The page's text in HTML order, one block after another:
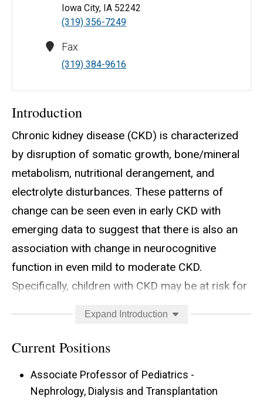
Iowa City, IA 52242
(319) 356-7249
Fax
(319) 384-9616
Introduction
Chronic kidney disease (CKD) is characterized
by disruption of somatic growth, bone/mineral
metabolism, nutritional derangement, and
electrolyte disturbances. These patterns of
change can be seen even in early CKD with
emerging data to suggest that there is also an
association with change in neurocognitive
function in even mild to moderate CKD.
Specifically, children with CKD may be at risk for
achievement with advancing disease, although
the mechanisms related to this are unclear. Even
structural and/or functional changes within the
brain in parallel with these observed
Expand Introduction
Current Positions
Associate Professor of Pediatrics -
Nephrology, Dialysis and Transplantation